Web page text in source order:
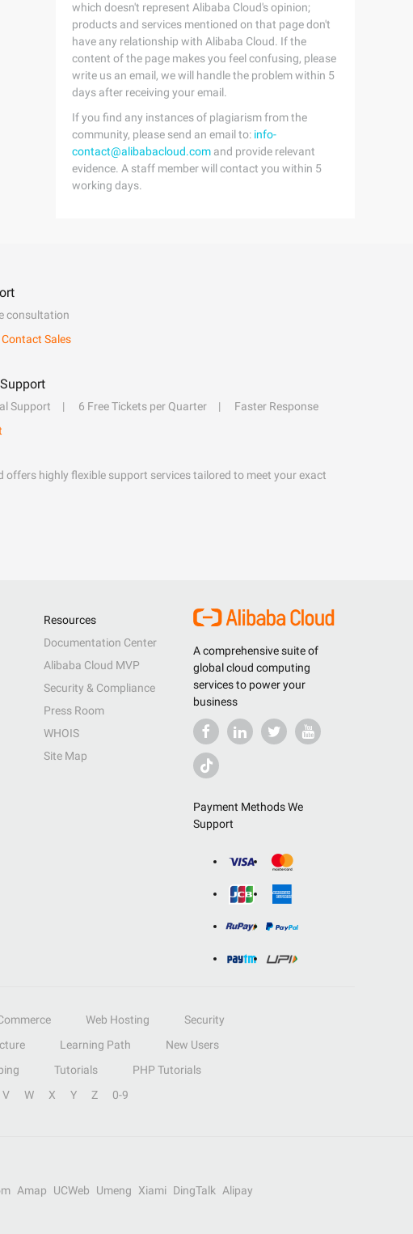
which doesn't represent Alibaba Cloud's opinion;
products and services mentioned on that page don't
have any relationship with Alibaba Cloud. If the
content of the page makes you feel confusing, please
write us an email, we will handle the problem within 5
days after receiving your email.
If you find any instances of plagiarism from the
community, please send an email to: info-
contact@alibabacloud.com and provide relevant
evidence. A staff member will contact you within 5
working days.
consultation
Contact Sales
Support 6 Free Tickets per Quarter
Faster Response
offers highly flexible support services tailored to meet your exact
A comprehensive suite of
global cloud computing
services to power your
business
Payment Methods We
Support
Resources
Documentation Center
Alibaba Cloud MVP
Security & Compliance
Press Room
WHOIS
Site Map
Web Hosting
Security
Learning Path
New Users
Tutorials
PHP Tutorials
V W X Y Z 0-9
Amap UCWeb Umeng Xiami DingTalk
Alipay